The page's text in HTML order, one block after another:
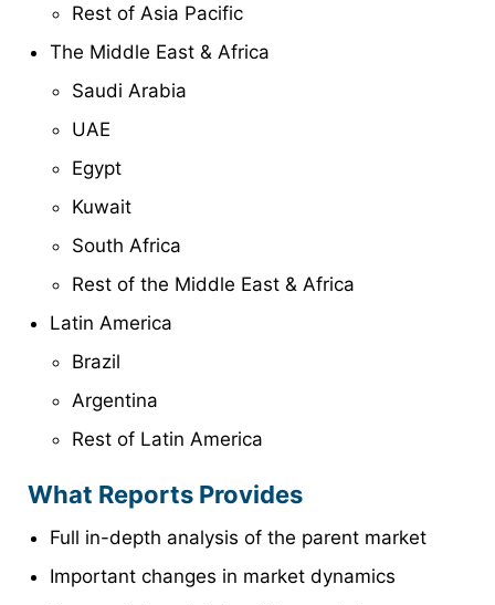
Rest of Asia Pacific
The Middle East & Africa
Saudi Arabia
UAE
Egypt
Kuwait
South Africa
Rest of the Middle East & Africa
Latin America
Brazil
Argentina
Rest of Latin America
What Reports Provides
Full in-depth analysis of the parent market
Important changes in market dynamics